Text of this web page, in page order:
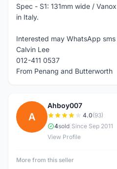
Spec - S1: 131mm wide /
in Italy.
Interested may WhatsApp
Calvin Lee
012-411 0537
From Penang and Butterworth
A
Ahboy007
4.0(93)
4sold Since Sep 2011
View Profile
More from this seller